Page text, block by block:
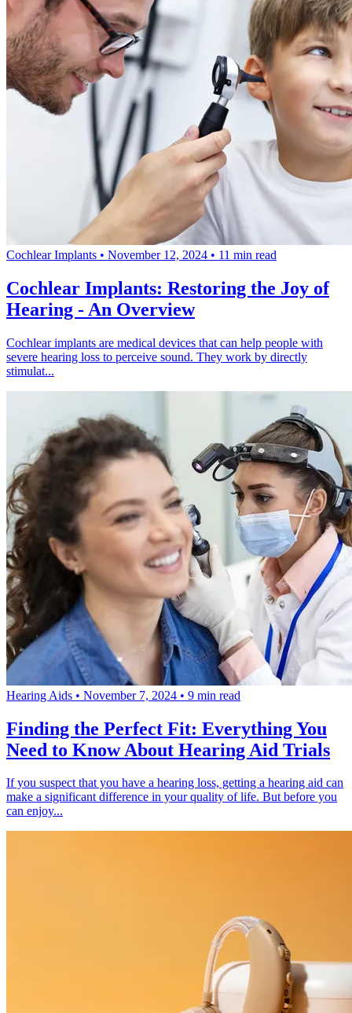
Cochlear Implants • November 12, 2024 • 11 min read
Cochlear Implants: Restoring the Joy of
Hearing - An Overview
Cochlear implants are medical devices that can help people with
severe hearing loss to perceive sound. They work by directly
stimulat...
Hearing Aids • November 7, 2024 • 9 min read
Finding the Perfect Fit: Everything You
Need to Know About Hearing Aid Trials
If you suspect that you have a hearing loss, getting a hearing aid can
make a significant difference in your quality of life. But before you
can enjoy...